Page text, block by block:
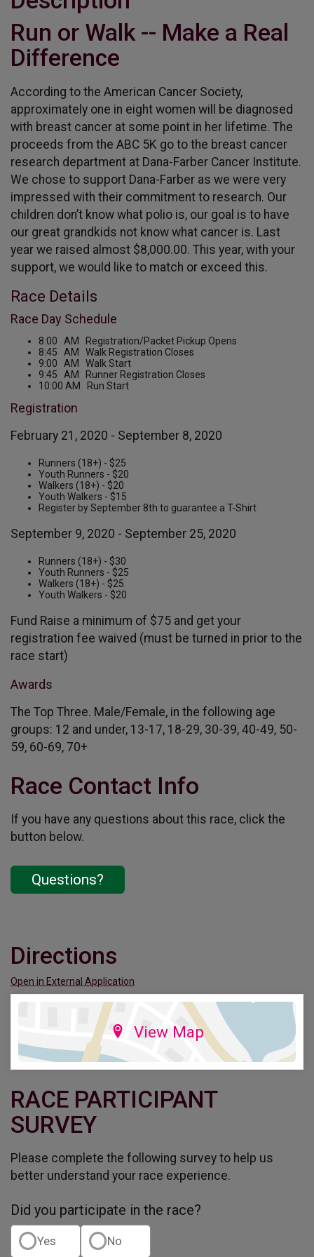
Run or Walk -- Make a Real
Difference
According to the American Cancer Society,
approximately one in eight women will be diagnosed
with breast cancer at some point in her lifetime. The
proceeds from the ABC 5K go to the breast cancer
research department at Dana-Farber Cancer Institute.
We chose to support Dana-Farber as we were very
impressed with their commitment to research. Our
children don’t know what polio is, our goal is to have
our great grandkids not know what cancer is. Last
year we raised almost $8,000.00. This year, with your
support, we would like to match or exceed this.
Race Details
Race Day Schedule
8:00 AM Registration/Packet Pickup Opens
8:45 AM Walk Registration Closes
9:00 AM Walk Start
9:45 AM Runner Registration Closes
10:00 AM Run Start
Registration
February 21, 2020 - September 8, 2020
Runners (18+) - $25
Youth Runners - $20
Walkers (18+) - $20
Youth Walkers - $15
Register by September 8th to guarantee a T-Shirt
September 9, 2020 - September 25, 2020
Runners (18+) - $30
Youth Runners - $25
Walkers (18+) - $25
Youth Walkers - $20
Fund Raise a minimum of $75 and get your
registration fee waived (must be turned in prior to the
race start)
Awards
The Top Three. Male/Female, in the following age
groups: 12 and under, 13-17, 18-29, 30-39, 40-49, 50-
59, 60-69, 70+
Race Contact Info
If you have any questions about this race, click the
button below.
Questions?
Directions
Open in External Application
View Map
RACE PARTICIPANT
SURVEY
Please complete the following survey to help us
better understand your race experience.
Did you participate in the race?
Yes No